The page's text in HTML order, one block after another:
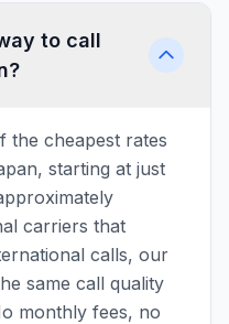
to call
the cheapest rates
starting at just
carriers that
calls, our
same call quality
monthly fees, no